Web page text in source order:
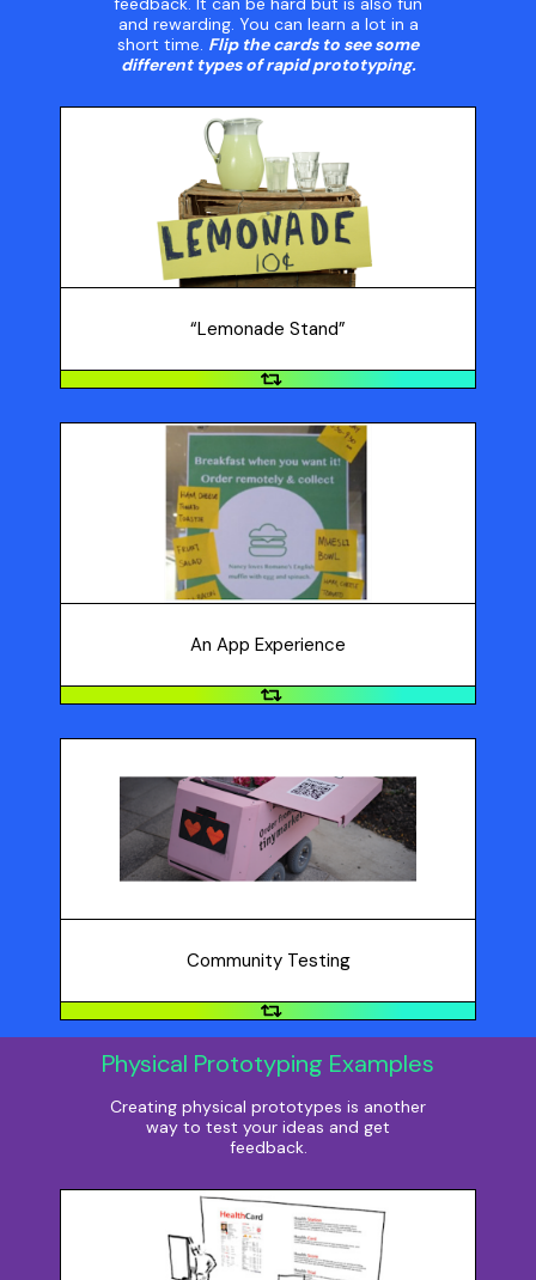
and rewarding. You can learn a lot in a
short time. Flip the cards to see some
different types of rapid prototyping.
“Lemonade Stand”
“Lemonade Stand”
Make a small batch of your food product and bring to
your class to get feedback, or set up a mini store in
your class. This is sometimes referred to as a
“lemonade stand” prototype.
An App Experience
An App Experience
Instead of creating a working app to test, spend time
prototyping the app experience. For example, if it's a
service: hang posters to promote, have people submit
texts, respond to texts, do the physical act, like
standing in line to pick up food.
Community Testing
Community Testing
Try a pop-up in a store or venue that is relevant to
your product or service, or create a prototype and try
it out in your community.
Physical Prototyping Examples
Creating physical prototypes is another
way to test your ideas and get
feedback.
Paper Prototypes
Paper prototypes might be sketches and diagrams